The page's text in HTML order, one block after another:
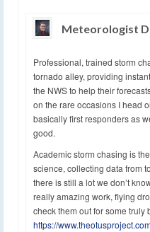
Meteorologist
Professional, trained storm
tornado alley, providing
the NWS to help their
on the rare occasions I head
basically first responders as
good.
Academic storm chasing is
science, collecting data from
there is still a lot we don’t
really amazing work, flying
check them out for some truly
https://